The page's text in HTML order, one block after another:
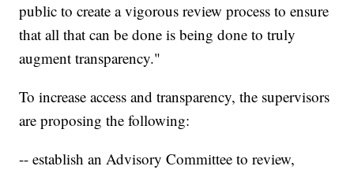
public to create a vigorous review process to ensure
that all that can be done is being done to truly
augment transparency."
To increase access and transparency, the supervisors
are proposing the following:
-- establish an Advisory Committee to review,